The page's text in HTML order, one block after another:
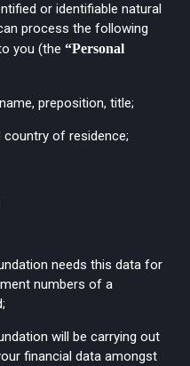
or identifiable natural
process the following
you (the “Personal
preposition, title;
country of residence;
needs this data for
numbers of a
will be carrying out
financial data amongst